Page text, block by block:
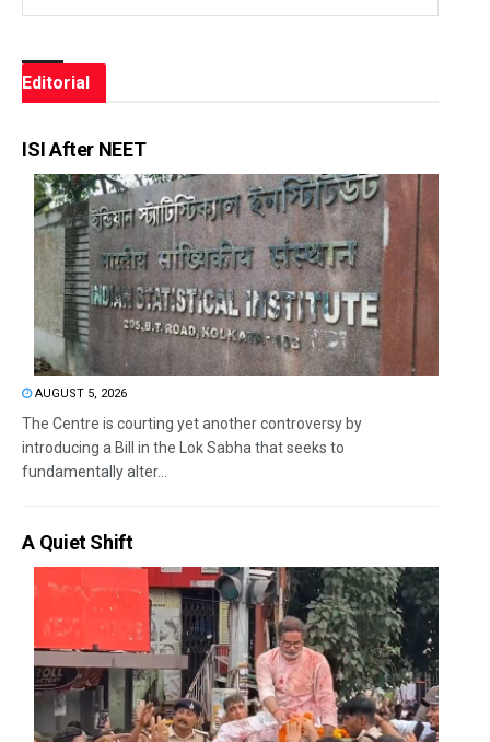
Editorial
ISI After NEET
AUGUST 5, 2026
The Centre is courting yet another controversy by
introducing a Bill in the Lok Sabha that seeks to
fundamentally alter...
A Quiet Shift